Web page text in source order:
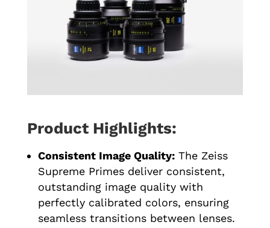
Product Highlights:
Consistent Image Quality:The Zeiss
Supreme Primes deliver consistent,
outstanding image quality with
perfectly calibrated colors, ensuring
seamless transitions between lenses.